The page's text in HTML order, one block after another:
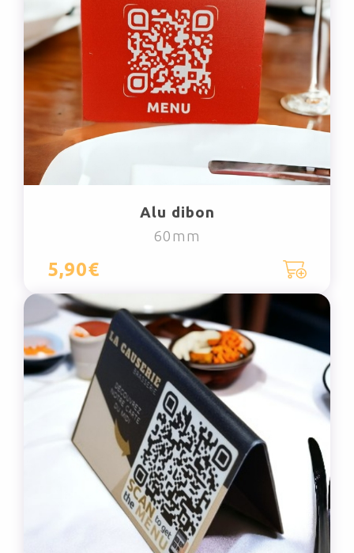
Alu dibon
60mm
5,90€